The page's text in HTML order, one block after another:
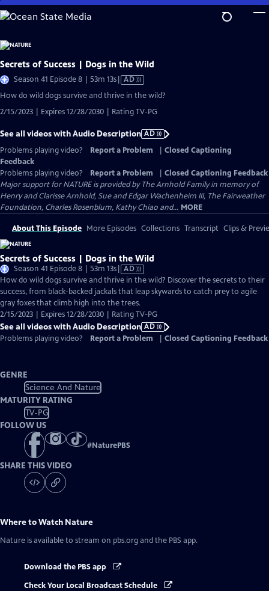
Skip
to
Content
Secrets of Success | Dogs in the Wild
Season 41 Episode 8 | 53m 13sVideo
has
Description
AD
How do wild dogs survive and thrive in the wild?
2/15/2023 | Expires 12/28/2030 | Rating TV-PG
See all videos with Audio Description AD
Problems playing video?
Report a Problem
Closed Captioning
Feedback
Problems playing video?
Report a Problem
Closed Captioning Feedback
Major support for NATURE is provided by The Arnhold Family in memory of
Henry and Clarisse Arnhold, Sue and Edgar Wachenheim III, The Fairweather
Foundation, Charles Rosenblum, Kathy Chiao and... MORE
About This Episode More Episodes Collections Transcript Clips &
Secrets of Success | Dogs in the Wild
Season 41 Episode 8 | 53m 13sVideo
has
Audio
Description
AD
How do wild dogs survive and thrive in the wild? Discover the secrets to their
success, from black-backed jackals that leap skywards to catch prey to agile
gray foxes that climb high into the trees.
2/15/2023 | Expires 12/28/2030 | Rating TV-PG
See all videos with Audio Description AD
Problems playing video?
Report a Problem Closed Captioning Feedback
GENRE
Science And Nature
MATURITY RATING
TV-PG
FOLLOW US
#NaturePBS
SHARE THIS VIDEO
Where to Watch Nature
Nature is available to stream on pbs.org and the PBS app.
Download the PBS app
Check Your Local Broadcast Schedule